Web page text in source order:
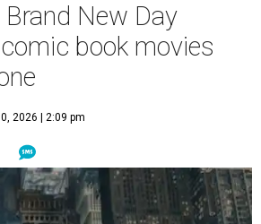
New Day
book movies
2026 | 2:09 pm